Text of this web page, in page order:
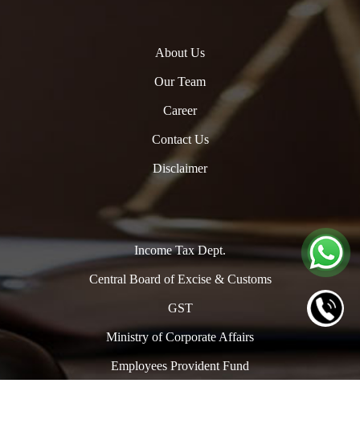
About Us
Our Team
Career
Contact Us
Disclaimer
Income Tax Dept.
Central Board of Excise & Customs
GST
Ministry of Corporate Affairs
Employees Provident Fund